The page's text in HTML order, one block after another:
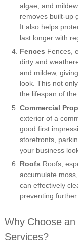
algae, and
removes built-up
It also helps
last longer with
Fences Fences,
dirty and
and mildew,
look. This not
the lifespan of the
Commercial
exterior of a
good first
storefronts,
your business
Roofs Roofs,
accumulate
can effectively
preventing
Why Choose
Services?